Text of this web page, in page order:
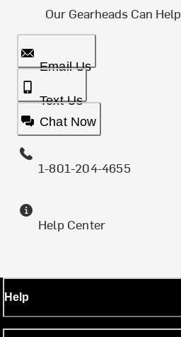
Our Gearheads Can Help
Email Us
Text Us
Chat Now
1-801-204-4655
Help Center
Help